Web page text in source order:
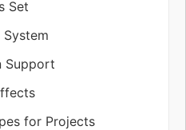
Set
System
Support
for Projects